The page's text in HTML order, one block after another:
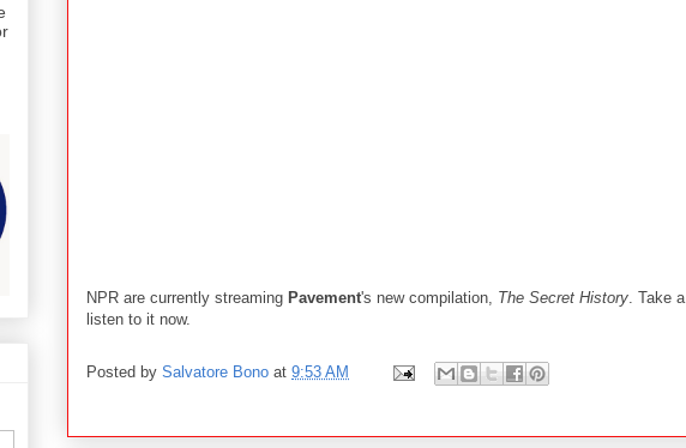
NPR are currently streaming Pavement's new compilation, The Secret History . Take a
listen to it now.
Posted by Salvatore Bono at 9:53 AM